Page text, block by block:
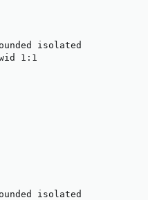
isolated
1:1
isolated